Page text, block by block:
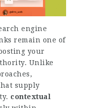
engine
remain one of
your
Unlike
supply
contextual